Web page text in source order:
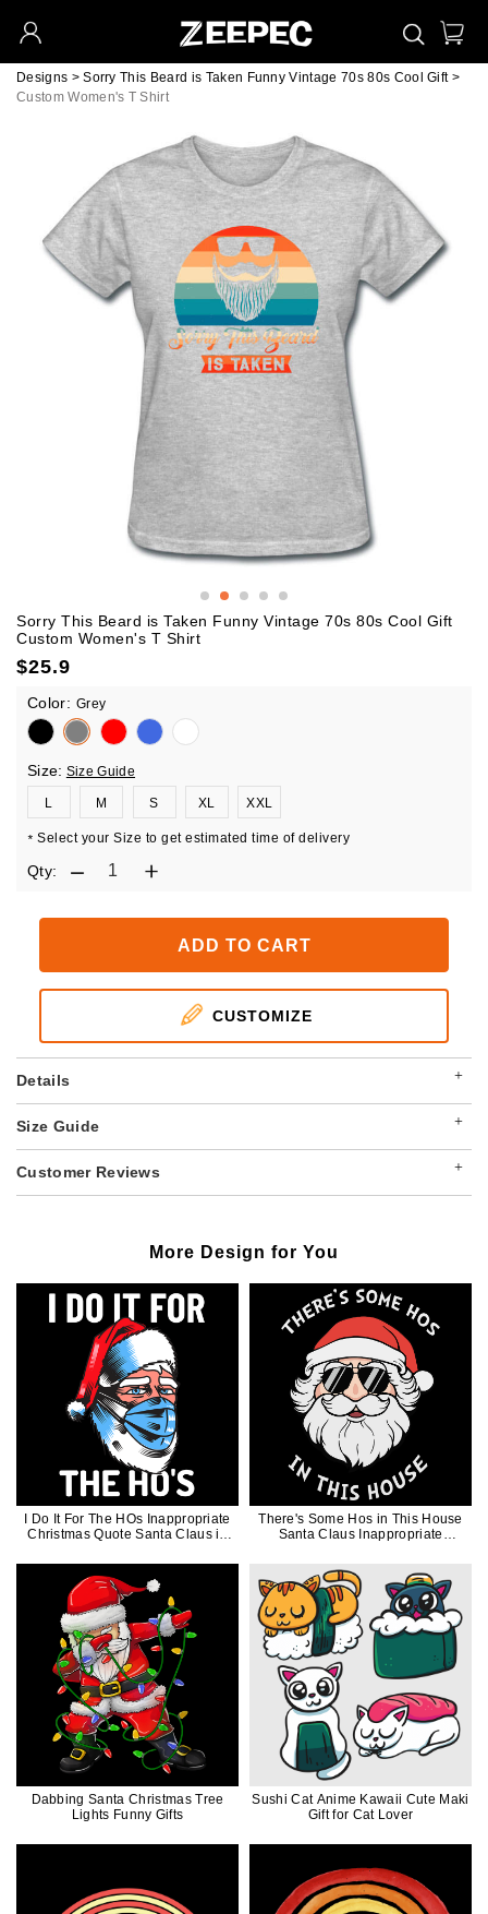
Designs > Sorry This Beard is Taken Funny Vintage 70s 80s Cool Gift>
Custom Women's T Shirt
Sorry This Beard is Taken Funny Vintage 70s 80s Cool Gift
Custom Women's T Shirt
$25.9
Color: Grey
Size: Size Guide
L M S XL XXL
* Select your Size to get estimated time of delivery
Qty:
ADD TO CART
CUSTOMIZE
+
Details
+
Size Guide
+
Customer Reviews
More Design for You
I Do It For The HOs Inappropriate
Christmas Quote Santa Claus in
There's Some Hos in This House
Santa Claus Inappropriate
Dabbing Santa Christmas Tree
Lights Funny Gifts
Sushi Cat Anime Kawaii Cute Maki
Gift for Cat Lover